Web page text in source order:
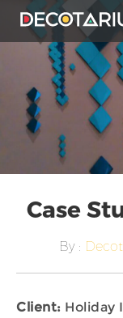
Case
By :
Client: Holiday